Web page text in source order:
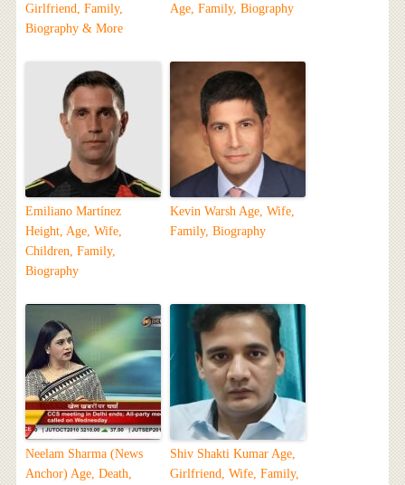
Girlfriend, Family,
Biography & More
Age, Family, Biography
Emiliano Martínez
Height, Age, Wife,
Children, Family,
Biography
Kevin Warsh Age, Wife,
Family, Biography
Neelam Sharma (News
Anchor) Age, Death,
Shiv Shakti Kumar Age,
Girlfriend, Wife, Family,